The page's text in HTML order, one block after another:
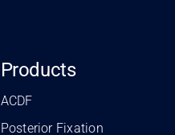
Products
ACDF
Posterior Fixation